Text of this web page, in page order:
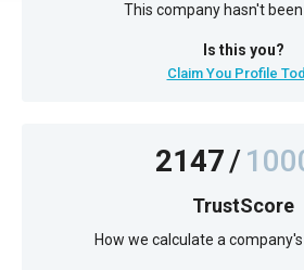
This company hasn't been
Is this you?
Claim You Profile
2147/
TrustScore
How we calculate a company's